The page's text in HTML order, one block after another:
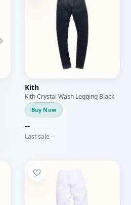
Kith
Kith Crystal Wash Legging Black
Buy Now
--
Last sale --